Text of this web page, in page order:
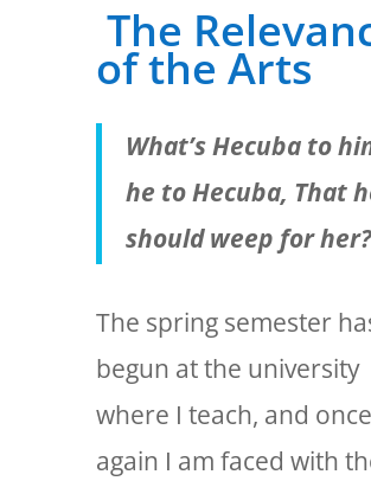
The
of the Arts
What’s Hecuba to
he to Hecuba, That
should weep for her?
The spring semester
begun at the university
where I teach, and once
again I am faced with